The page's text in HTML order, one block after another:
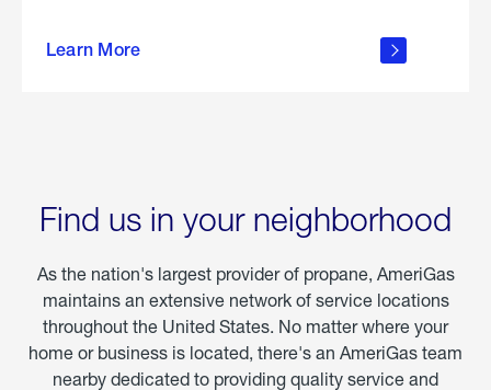
Learn More
about
Find us in your neighborhood
As the nation's largest provider of propane, AmeriGas
maintains an extensive network of service locations
throughout the United States. No matter where your
home or business is located, there's an AmeriGas team
nearby dedicated to providing quality service and